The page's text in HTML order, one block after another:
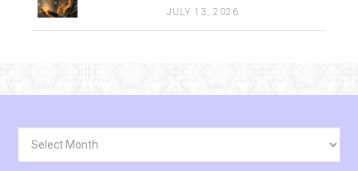
JULY 13, 2026